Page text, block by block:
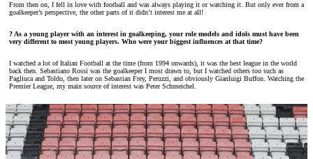
From then on, I fell in love with football and was always playing it or watching it. But only ever from a
goalkeeper’s perspective, the other parts of it didn’t interest me at all!
? As a young player with an interest in goalkeeping, your role models and idols must have been
very different to most young players. Who were your biggest influences at that time?
I watched a lot of Italian Football at the time (from 1994 onwards), it was the best league in the world
back then. Sebastiano Rossi was the goalkeeper I most drawn to, but I watched others too such as
Pagliuca and Toldo, then later on Sebastian Frey, Peruzzi, and obviously Gianluigi Buffon. Watching the
Premier League, my main source of interest was Peter Schmeichel.